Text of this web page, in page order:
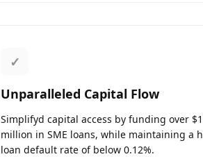
✓
Unparalleled Capital Flow
Simplifyd capital access by funding over
million in SME loans, while maintaining a
loan default rate of below 0.12%.